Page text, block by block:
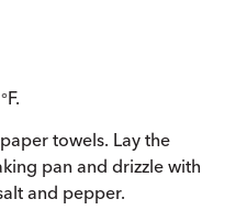
°F.
towels. Lay the
pan and drizzle with
and pepper.